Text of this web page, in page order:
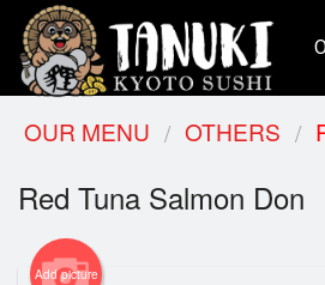
OUR MENU OTHERS
Red Tuna Salmon Don
Add picture